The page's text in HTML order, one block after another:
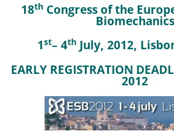
18thCongress of the
Biomechanics
1st– 4thJuly, 2012,
EARLY REGISTRATION
2012